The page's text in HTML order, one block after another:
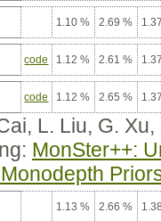
1.10 % 2.69 %
code 1.12 % 2.61 %
code 1.12 % 2.65 %
L. Liu, G.
MonSter++:
1.13 % 2.66 %